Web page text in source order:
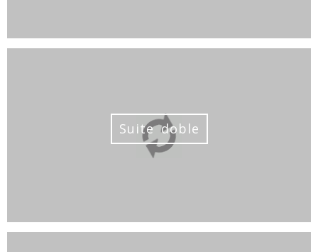
Suite doble